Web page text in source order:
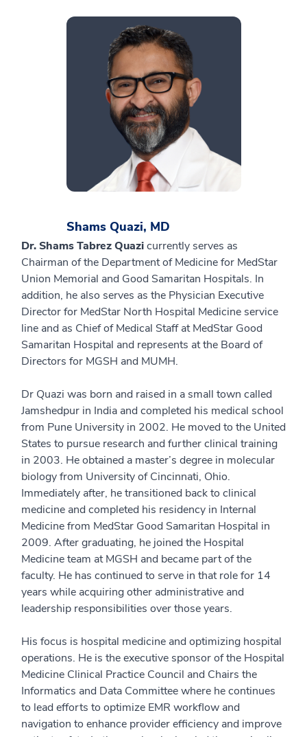
Shams Quazi, MD
Dr. Shams Tabrez Quazicurrently serves as
Chairman of the Department of Medicine for MedStar
Union Memorial and Good Samaritan Hospitals. In
addition, he also serves as the Physician Executive
Director for MedStar North Hospital Medicine service
line and as Chief of Medical Staff at MedStar Good
Samaritan Hospital and represents at the Board of
Directors for MGSH and MUMH.
Dr Quazi was born and raised in a small town called
Jamshedpur in India and completed his medical school
from Pune University in 2002. He moved to the United
States to pursue research and further clinical training
in 2003. He obtained a master’s degree in molecular
biology from University of Cincinnati, Ohio.
Immediately after, he transitioned back to clinical
medicine and completed his residency in Internal
Medicine from MedStar Good Samaritan Hospital in
2009. After graduating, he joined the Hospital
Medicine team at MGSH and became part of the
faculty. He has continued to serve in that role for 14
years while acquiring other administrative and
leadership responsibilities over those years.
His focus is hospital medicine and optimizing hospital
operations. He is the executive sponsor of the Hospital
Medicine Clinical Practice Council and Chairs the
Informatics and Data Committee where he continues
to lead efforts to optimize EMR workflow and
navigation to enhance provider efficiency and improve